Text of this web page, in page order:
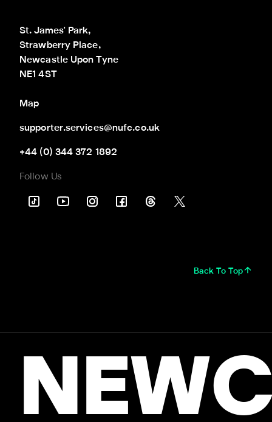
St. James' Park,
Strawberry Place,
Newcastle Upon Tyne
NE1 4ST
Map
supporter.services@nufc.co.uk
+44 (0) 344 372 1892
Follow Us
Back To Top